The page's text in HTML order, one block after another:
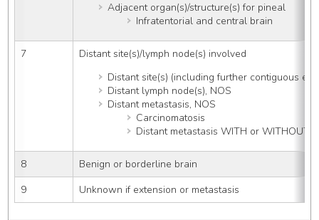
Adjacent organ(s)/structure(s) for pineal
Infratentorial and central brain
7
Distant site(s)/lymph node(s) involved
Distant site(s) (including further contiguous
Distant lymph node(s), NOS
Distant metastasis, NOS
Carcinomatosis
Distant metastasis WITH or WITHOUT
8
Benign or borderline brain
9
Unknown if extension or metastasis